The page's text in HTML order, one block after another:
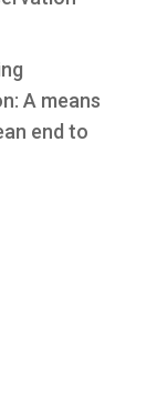
A means
end to